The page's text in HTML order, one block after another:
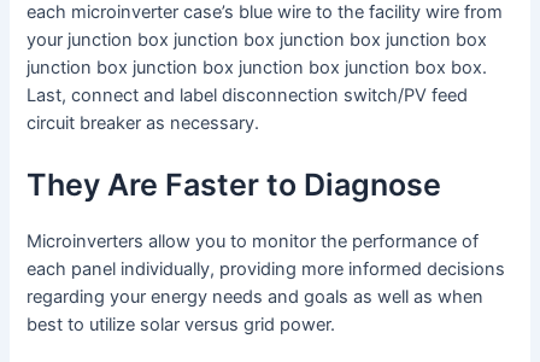
each microinverter case’s blue wire to the facility wire from
your junction box junction box junction box junction box
junction box junction box junction box junction box box.
Last, connect and label disconnection switch/PV feed
circuit breaker as necessary.
They Are Faster to Diagnose
Microinverters allow you to monitor the performance of
each panel individually, providing more informed decisions
regarding your energy needs and goals as well as when
best to utilize solar versus grid power.